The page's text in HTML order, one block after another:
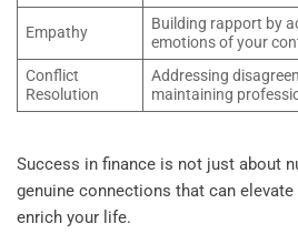
Empathy
Building rapport by
emotions of your
Conflict
Resolution
Addressing
maintaining
Success in finance is not just about
genuine connections that can elevate
enrich your life.